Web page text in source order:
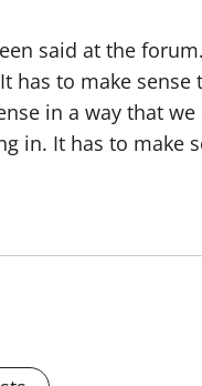
said at the
has to make
in a way that
in. It has to make